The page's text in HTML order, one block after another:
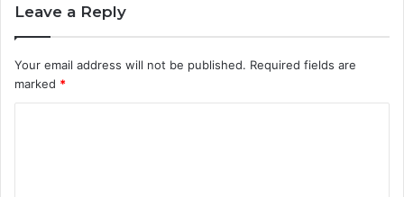
Leave a Reply
Your email address will not be published. Required fields are
marked *